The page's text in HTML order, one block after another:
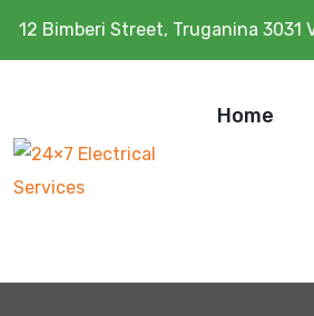
12 Bimberi Street, Truganina 3031
Home